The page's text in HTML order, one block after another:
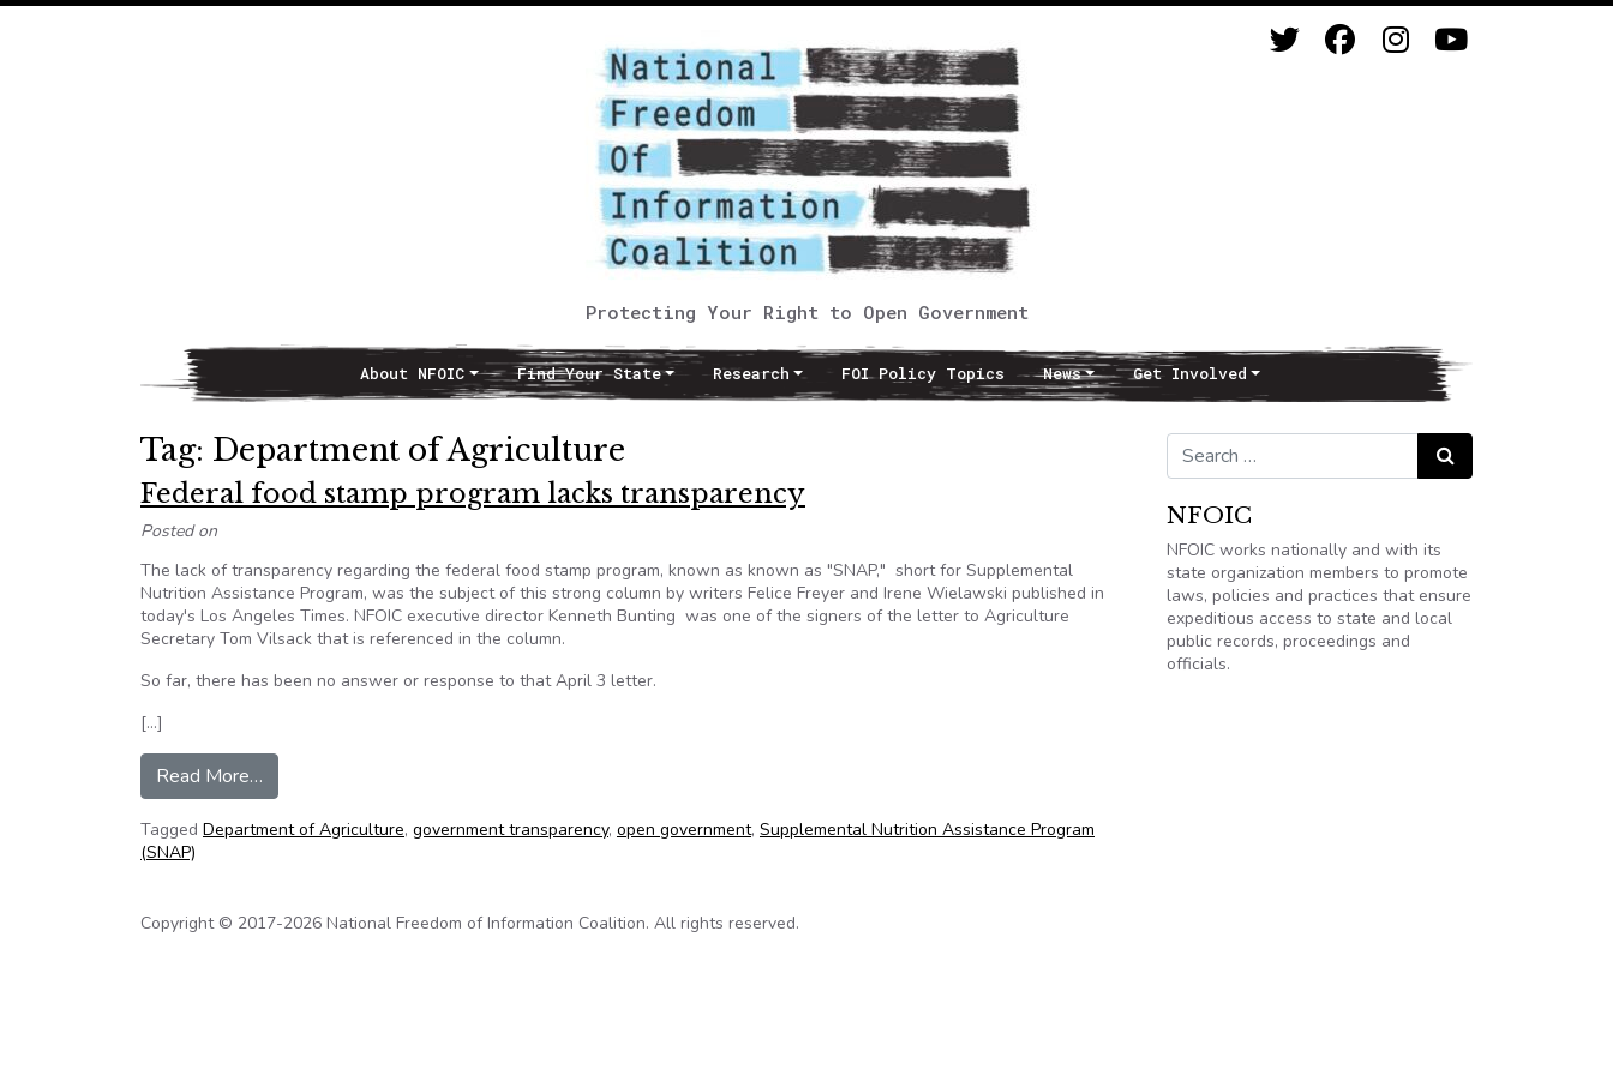
Protecting Your Right to Open Government
Main NavigationAbout NFOIC Find Your State Research FOI Policy Topics News Get Involved
Tag: Department of Agriculture
Federal food stamp program lacks transparency
Posted on
The lack of transparency regarding the federal food stamp program, known as known as "SNAP," short for Supplemental
Nutrition Assistance Program, was the subject of this strong column by writers Felice Freyer and Irene Wielawski published in
today's Los Angeles Times. NFOIC executive director Kenneth Bunting was one of the signers of the letter to Agriculture
Secretary Tom Vilsack that is referenced in the column.
So far, there has been no answer or response to that April 3 letter.
[…]
Read More…
Tagged Department of Agriculture, government transparency, open government, Supplemental Nutrition Assistance Program
(SNAP)
Search for: Search
NFOIC
NFOIC works nationally and with its
state organization members to promote
laws, policies and practices that ensure
expeditious access to state and local
public records, proceedings and
officials.
Copyright © 2017-2026 National Freedom of Information Coalition. All rights reserved.